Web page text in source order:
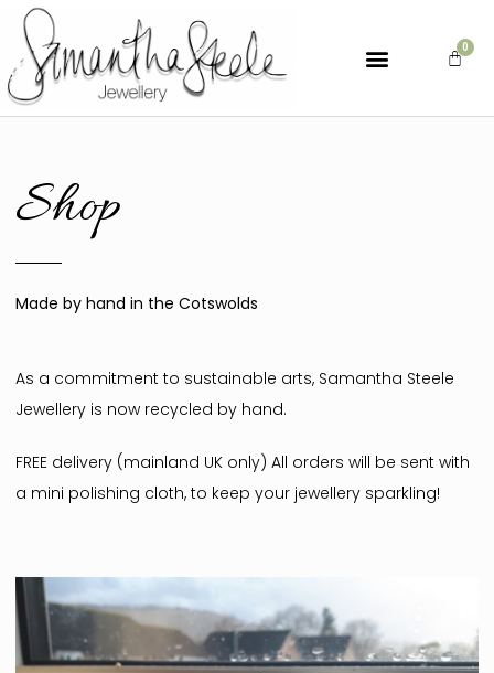
Shop
Made by hand in the Cotswolds
As a commitment to sustainable arts, Samantha Steele
Jewellery is now recycled by hand.
FREE delivery (mainland UK only) All orders will be sent with
a mini polishing cloth, to keep your jewellery sparkling!